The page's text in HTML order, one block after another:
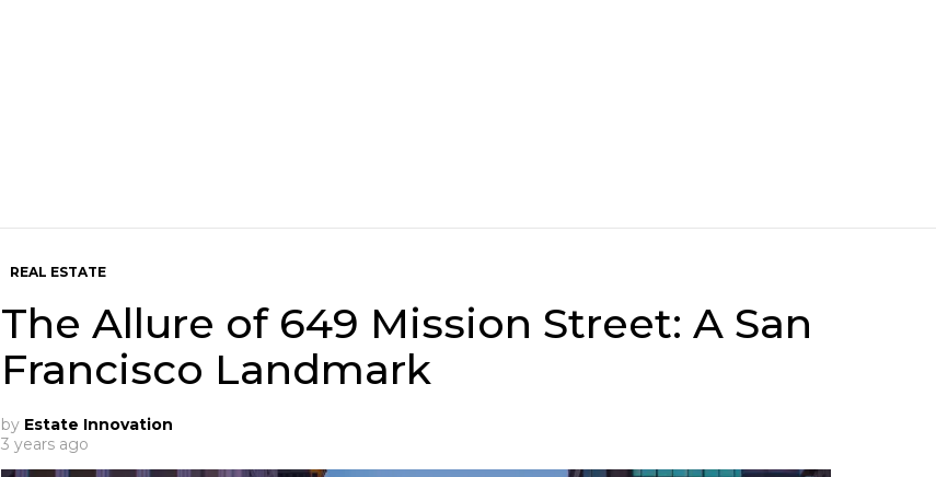
REAL ESTATE
The Allure of 649 Mission Street: A San
Francisco Landmark
by Estate Innovation
3 years ago